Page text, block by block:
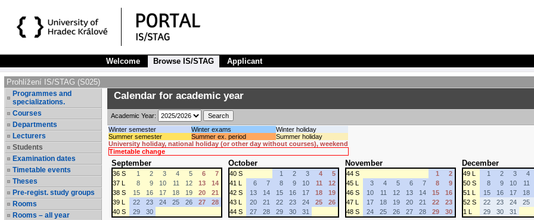
Welcome Browse IS/STAG Applicant
Prohlížení IS/STAG (S025)
Programmes and
specializations.
Courses
Departments
Lecturers
Students
Examination dates
Timetable events
Theses
Pre-regist. study groups
Rooms
Rooms – all year
Calendar for academic year
Academic Year:
Winter semester
Winter exams
Winter holiday
Summer semester
Summer ex. period
Summer holiday
University holiday, national holiday (or other day without courses), weekend
Timetable change
September
36 S 1 2 3 4 5 6
7
37 L
8 9 10 11 12 13
14
38 S
15 16 17 18 19 20
21
39 L
22 23 24 25 26 27
28
40 S
29 30
October
40 S 1 2 3 4
5
41 L
6 7 8 9 10 11
12
42 S
13 14 15 16 17 18
19
43 L
20 21 22 23 24 25
26
44 S
27 28 29 30 31
November
44 S 1
2
45 L
3 4 5 6 7 8
9
46 S
10 11 12 13 14 15
16
47 L
17 18 19 20 21 22
23
48 S
24 25 26 27 28 29 30
December
49 L 1 2 3 4
50 S
8 9 10 11
51 L
15 16 17 18
52 S
22 23 24 25
1 L
29 30 31